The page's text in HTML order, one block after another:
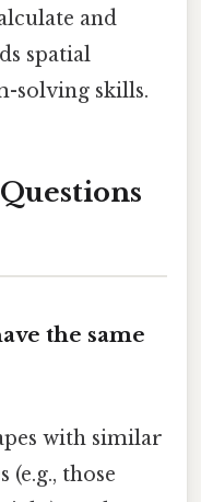
and
spatial
solving skills.
the same
with similar
(e.g., those